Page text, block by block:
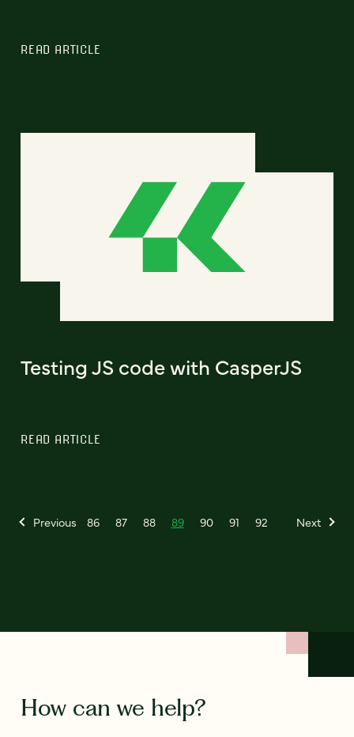
READ ARTICLE
Testing JS code with CasperJS
READ ARTICLE
Previous 86 87 88 89 90 91 92 Next
How can we help?